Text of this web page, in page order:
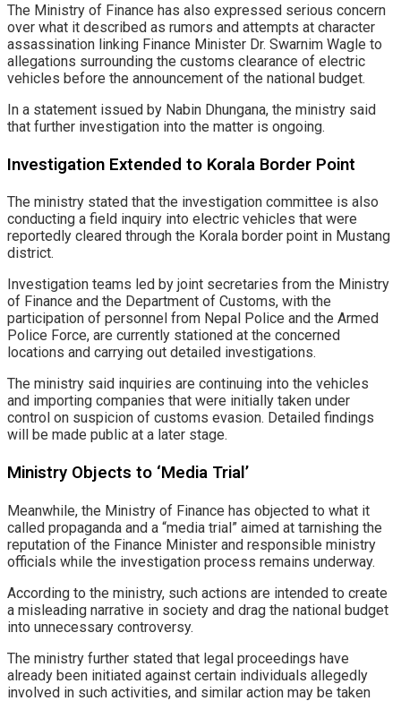
The Ministry of Finance has also expressed serious concern
over what it described as rumors and attempts at character
assassination linking Finance Minister Dr. Swarnim Wagle to
allegations surrounding the customs clearance of electric
vehicles before the announcement of the national budget.
In a statement issued by Nabin Dhungana, the ministry said
that further investigation into the matter is ongoing.
Investigation Extended to Korala Border Point
The ministry stated that the investigation committee is also
conducting a field inquiry into electric vehicles that were
reportedly cleared through the Korala border point in Mustang
district.
Investigation teams led by joint secretaries from the Ministry
of Finance and the Department of Customs, with the
participation of personnel from Nepal Police and the Armed
Police Force, are currently stationed at the concerned
locations and carrying out detailed investigations.
The ministry said inquiries are continuing into the vehicles
and importing companies that were initially taken under
control on suspicion of customs evasion. Detailed findings
will be made public at a later stage.
Ministry Objects to ‘Media Trial’
Meanwhile, the Ministry of Finance has objected to what it
called propaganda and a “media trial” aimed at tarnishing the
reputation of the Finance Minister and responsible ministry
officials while the investigation process remains underway.
According to the ministry, such actions are intended to create
a misleading narrative in society and drag the national budget
into unnecessary controversy.
The ministry further stated that legal proceedings have
already been initiated against certain individuals allegedly
involved in such activities, and similar action may be taken